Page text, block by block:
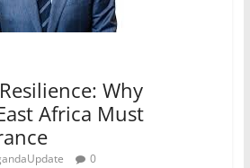
Why
Africa Must
0